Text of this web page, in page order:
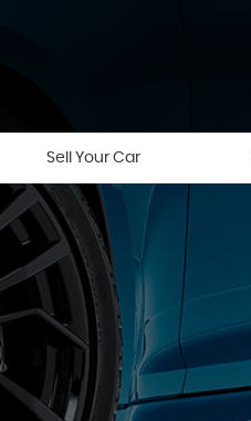
Sell Your Car